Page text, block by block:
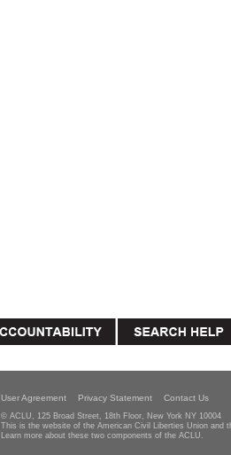
User Agreement Privacy Statement Contact Us
© ACLU, 125 Broad Street, 18th Floor, New York NY 10004
This is the website of the American Civil Liberties Union and
Learn more about these two components of the ACLU.